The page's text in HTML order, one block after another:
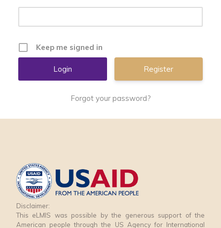
Keep me signed in
Register
Forgot your password?
Disclaimer:
This eLMIS was possible by the generous support of the
American people through the US Agency for International